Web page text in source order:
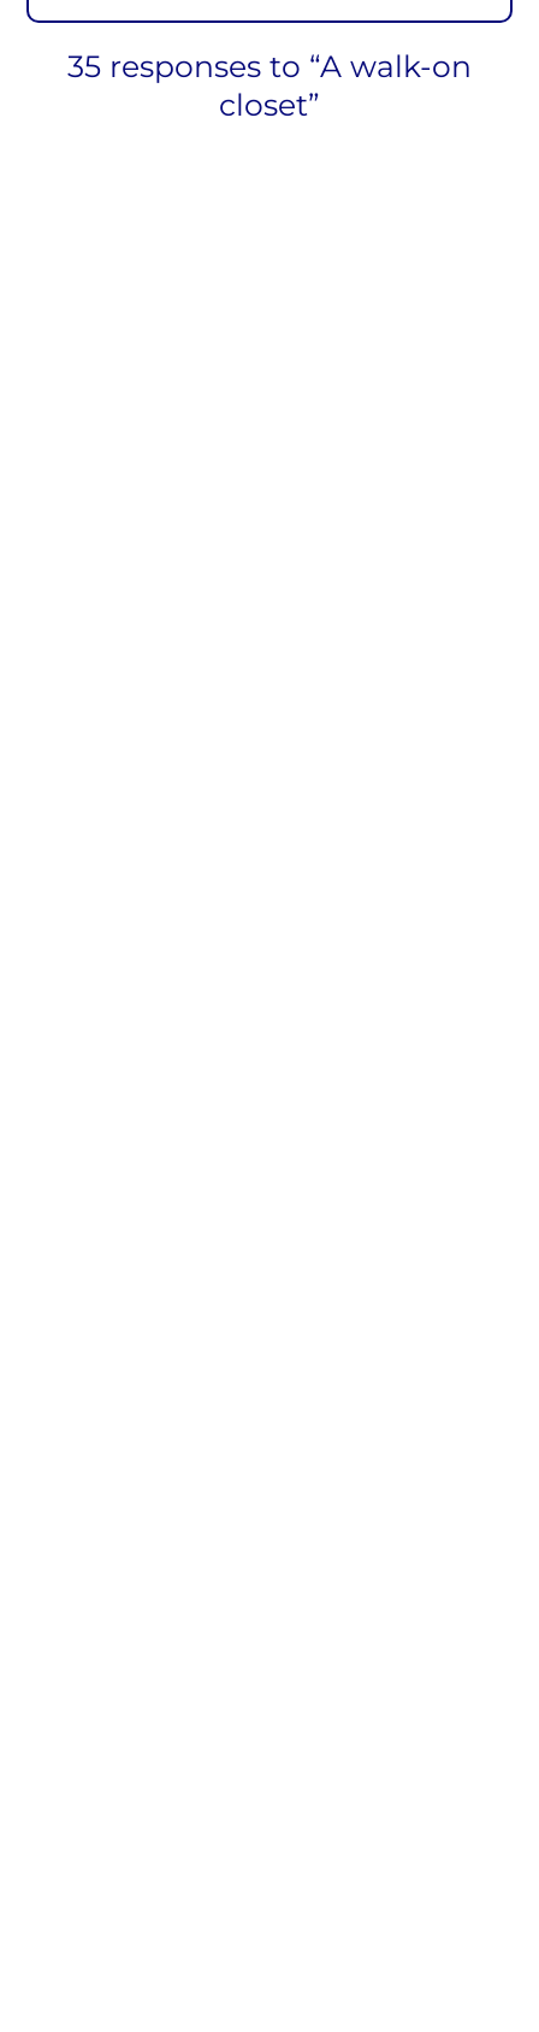
35 responses to “A walk-on
closet”